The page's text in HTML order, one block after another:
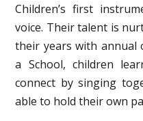
Children’s first
voice. Their talent is
their years with annual
a School, children
connect by singing
able to hold their own